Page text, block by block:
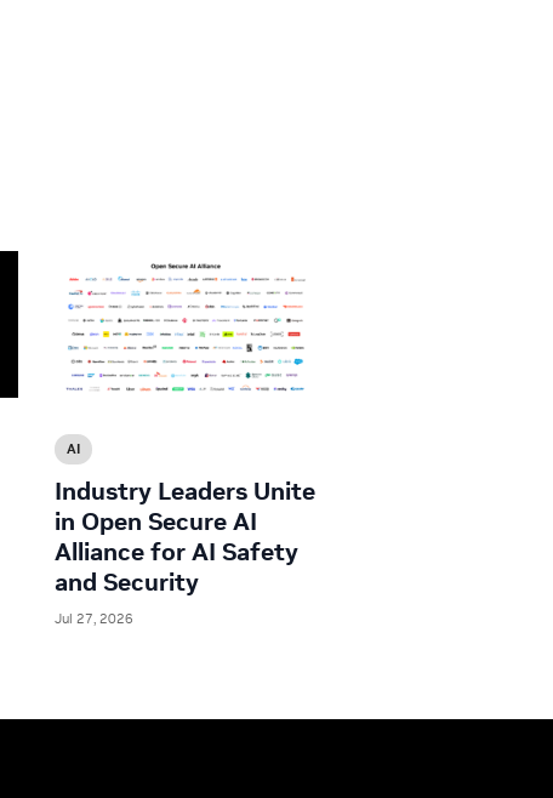
AI
Industry Leaders Unite
in Open Secure AI
Alliance for AI Safety
and Security
Jul 27, 2026